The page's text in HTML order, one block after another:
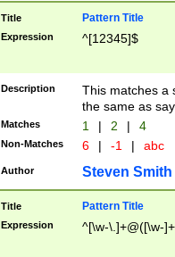
Title Pattern Title
Expression ^[12345]$
Description
This matches a
the same as
Matches 1 | 2 | 4
Non-Matches 6 | -1 | abc
Author Steven Smith
Title Pattern Title
Expression ^[\w-\.]+@([\w-